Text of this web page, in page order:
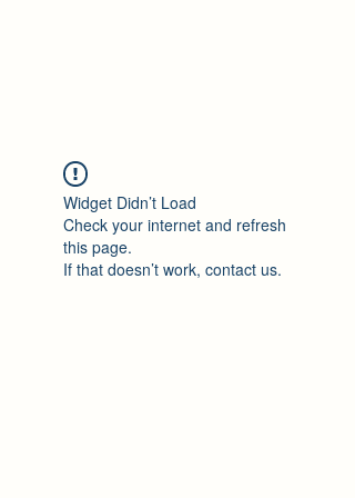
Widget Didn’t Load
Check your internet and refresh
this page.
If that doesn’t work, contact us.